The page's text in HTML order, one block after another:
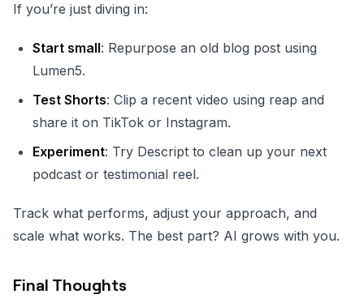
If you’re just diving in:
Start small: Repurpose an old blog post using
Lumen5.
Test Shorts: Clip a recent video using reap and
share it on TikTok or Instagram.
Experiment: Try Descript to clean up your next
podcast or testimonial reel.
Track what performs, adjust your approach, and
scale what works. The best part? AI grows with you.
Final Thoughts